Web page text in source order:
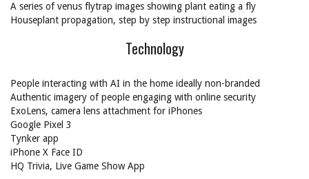
A series of venus flytrap images showing plant eating a fly
Houseplant propagation, step by step instructional images
Technology
People interacting with AI in the home ideally non-branded
Authentic imagery of people engaging with online security
ExoLens, camera lens attachment for iPhones
Google Pixel 3
Tynker app
iPhone X Face ID
HQ Trivia, Live Game Show App